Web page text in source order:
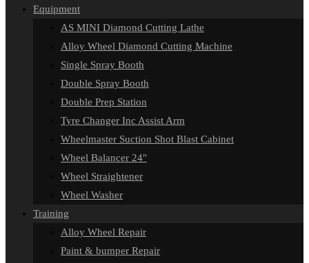
Equipment
AS MINI Diamond Cutting Lathe
Alloy Wheel Diamond Cutting Machine
Single Spray Booth
Double Spray Booth
Double Prep Station
Tyre Changer Inc Assist Arm
Wheelmaster Suction Shot Blast Cabinet
Wheel Balancer 24″
Wheel Straightener
Wheel Washer
Training
Alloy Wheel Repair
Paint & bumper Repair